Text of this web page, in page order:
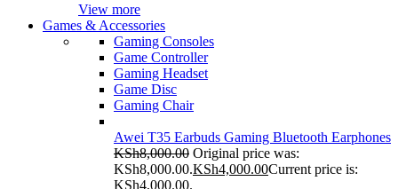
View more
Games & Accessories
Gaming Consoles
Game Controller
Gaming Headset
Game Disc
Gaming Chair
Awei T35 Earbuds Gaming Bluetooth Earphones
KSh8,000.00 Original price was:
KSh8,000.00.KSh4,000.00Current price is:
KSh4,000.00.